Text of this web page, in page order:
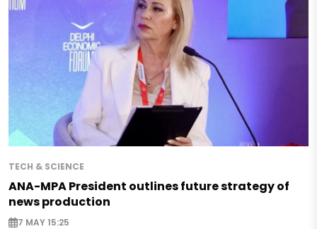
TECH & SCIENCE
ANA-MPA President outlines future strategy of
news production
7 MAY 15:25